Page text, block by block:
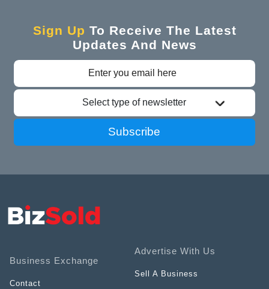
Sign Up To Receive The Latest
Updates And News
Select type of newsletter
Subscribe
Business Exchange
Contact
Advertise With Us
Sell A Business